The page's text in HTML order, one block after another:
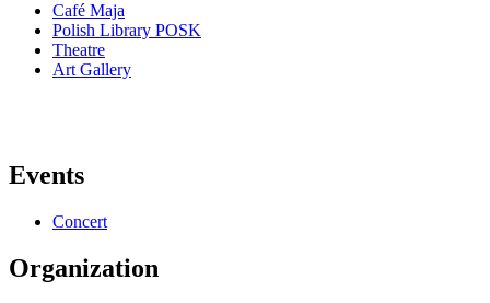
Café Maja
Polish Library POSK
Theatre
Art Gallery
Events
Concert
Organization